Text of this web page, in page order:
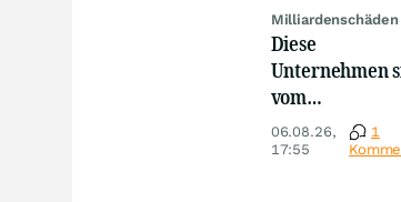
Milliardenschäden
Diese
Unternehmen
vom
Niedrigwasser
besonders
06.08.26,
17:55
1